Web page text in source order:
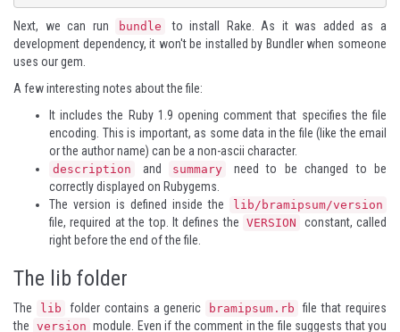
Next, we can run bundle
to install Rake. As it was added as a
development dependency, it won't be installed by Bundler when someone
uses our gem.
A few interesting notes about the file:
It includes the Ruby 1.9 opening comment that specifies the file
encoding. This is important, as some data in the file (like the email
or the author name) can be a non-ascii character.
description and summary
need to be changed to be
correctly displayed on Rubygems.
The version is defined inside the
lib/bramipsum/version
file, required at the top. It defines the VERSION
constant, called
right before the end of the file.
The lib folder
The lib folder contains a generic bramipsum.rb file that requires
the version module. Even if the comment in the file suggests that you